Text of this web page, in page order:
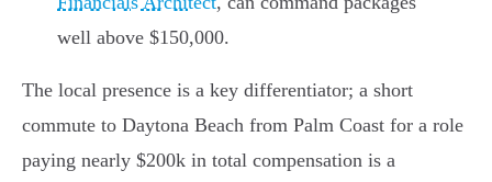
well above $150,000.
The local presence is a key differentiator; a short
commute to Daytona Beach from Palm Coast for a role
paying nearly $200k in total compensation is a